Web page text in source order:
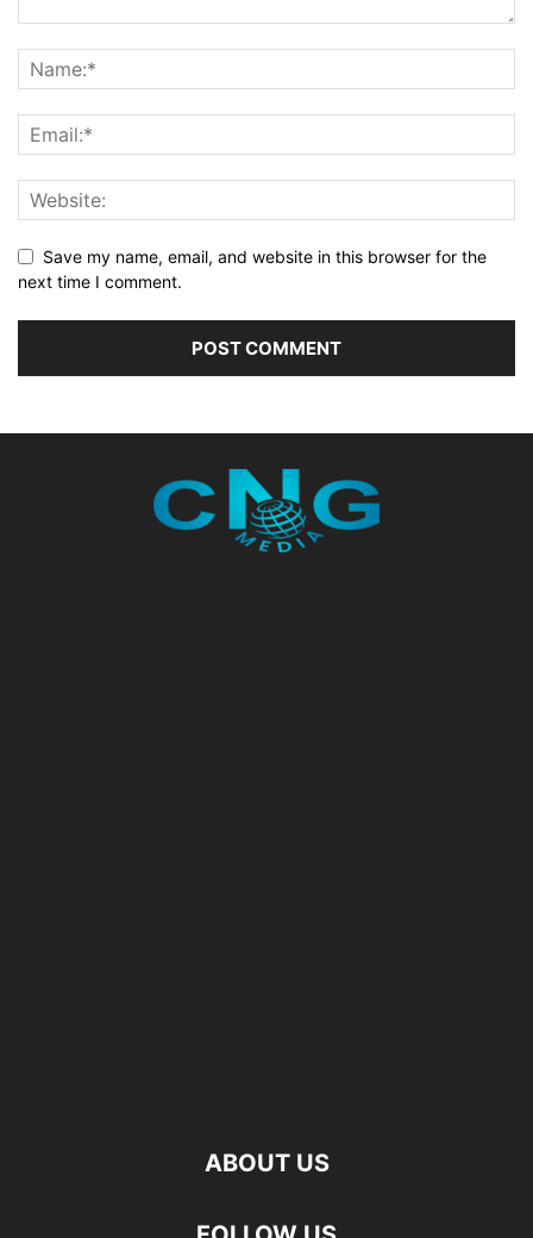
Save my name, email, and website in this browser for the
next time I comment.
ABOUT US